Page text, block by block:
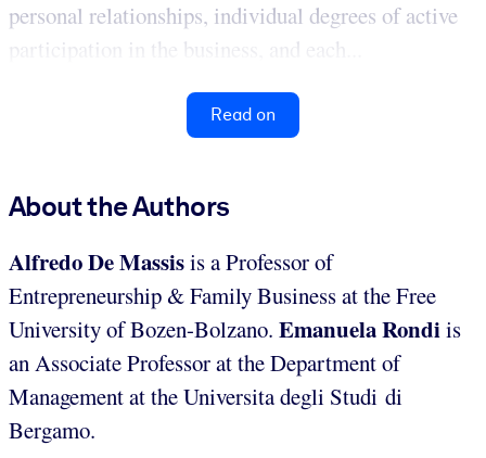
personal relationships, individual degrees of active
participation in the business, and each...
Read on
About the Authors
Alfredo De Massisis a Professor of
Entrepreneurship & Family Business at the Free
University of Bozen-Bolzano. Emanuela Rondiis
an Associate Professor at the Department of
Management at the Universita degli Studi di
Bergamo.